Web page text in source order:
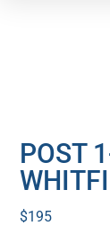
POST
$195